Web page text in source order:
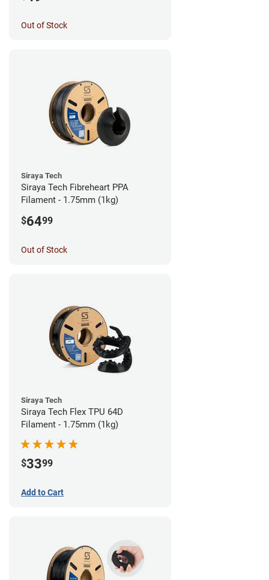
Out of Stock
Siraya Tech
Siraya Tech Fibreheart PPA
Filament - 1.75mm (1kg)
$6499
Out of Stock
Siraya Tech
Siraya Tech Flex TPU 64D
Filament - 1.75mm (1kg)
$3399
Add to Cart